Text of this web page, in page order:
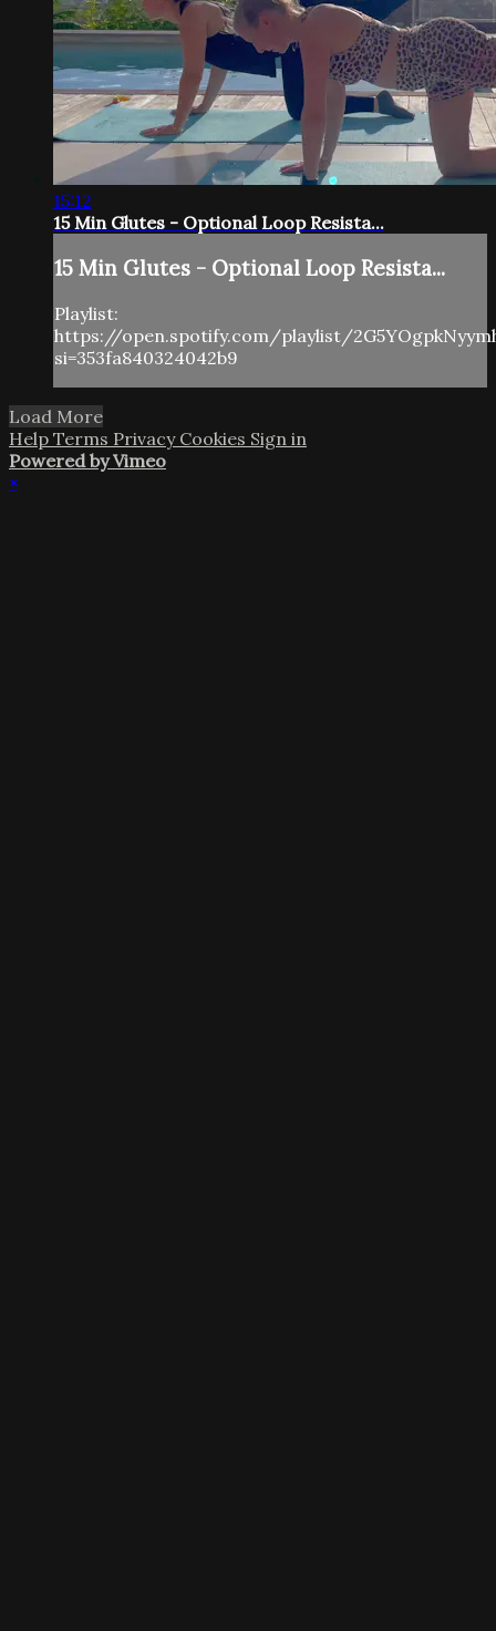
15:12
15 Min Glutes - Optional Loop Resista...
15 Min Glutes - Optional Loop Resista...
Playlist:
https://open.spotify.com/playlist/
si=353fa840324042b9
Load More
Help Terms Privacy Cookies Sign in
Powered by Vimeo
×